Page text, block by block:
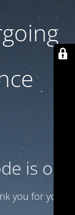
is on
you for your